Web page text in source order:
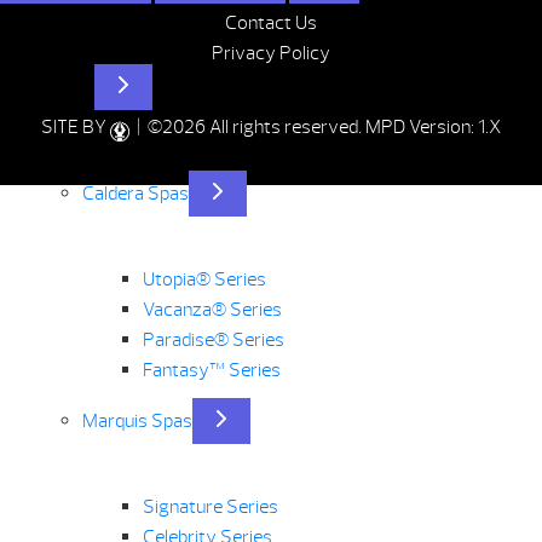
Contact Us
Privacy Policy
SITE BY | ©2026 All rights reserved. MPD Version: 1.X
Caldera Spas
Utopia® Series
Vacanza® Series
Paradise® Series
Fantasy™ Series
Marquis Spas
Signature Series